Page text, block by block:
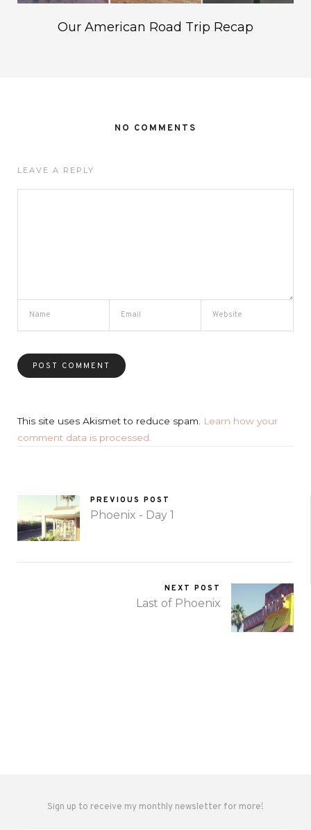
Our American Road Trip Recap
NO COMMENTS
LEAVE A REPLY
This site uses Akismet to reduce spam. Learn how your
comment data is processed.
PREVIOUS POST
Phoenix - Day 1
NEXT POST
Last of Phoenix
Sign up to receive my monthly newsletter for more!